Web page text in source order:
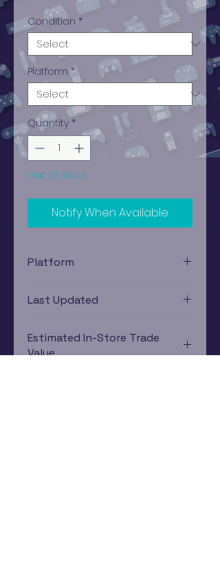
Condition *
Platform *
Quantity *
Out of Stock
Notify When Available
Platform
Last Updated
Estimated In-Store Trade
Value